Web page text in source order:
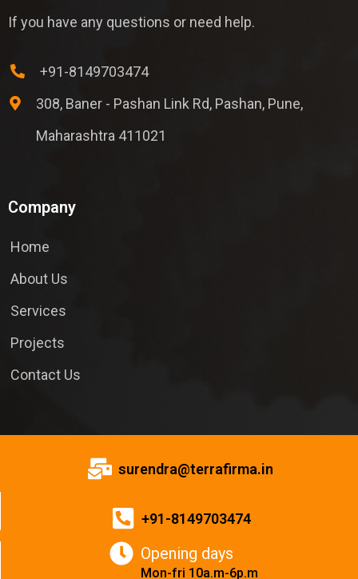
If you have any questions or need help.
+91-8149703474
308, Baner - Pashan Link Rd, Pashan, Pune,
Maharashtra 411021
Company
Home
About Us
Services
Projects
Contact Us
surendra@terrafirma.in
+91-8149703474
Opening days
Mon-fri 10a.m-6p.m